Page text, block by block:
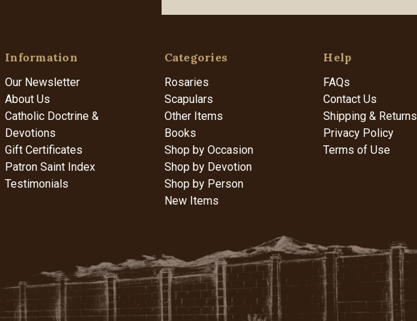
Information
Our Newsletter
About Us
Catholic Doctrine &
Devotions
Gift Certificates
Patron Saint Index
Testimonials
Categories
Rosaries
Scapulars
Other Items
Books
Shop by Occasion
Shop by Devotion
Shop by Person
New Items
Help
FAQs
Contact Us
Shipping & Returns
Privacy Policy
Terms of Use